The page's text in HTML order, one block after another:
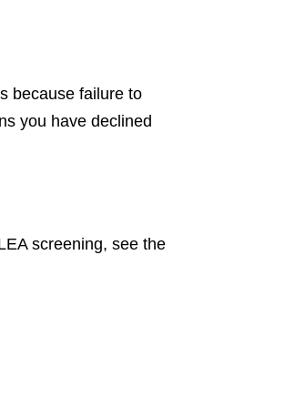
because failure to
you have declined
screening, see the